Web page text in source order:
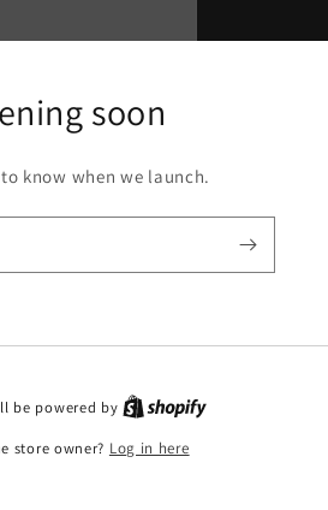
soon
know when we launch.
be powered by
store owner? Log in here